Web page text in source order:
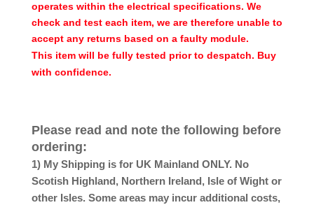
operates within the electrical specifications. We
check and test each item, we are therefore unable to
accept any returns based on a faulty module.
This item will be fully tested prior to despatch. Buy
with confidence.
Please read and note the following before
ordering:
1) My Shipping is for UK Mainland ONLY. No
Scotish Highland, Northern Ireland, Isle of Wight or
other Isles. Some areas may incur additional costs,